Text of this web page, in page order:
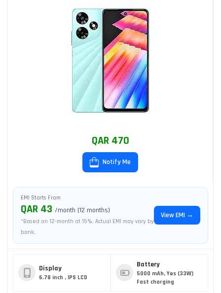
QAR 470
Notify Me
EMI Starts From
QAR 43 /month (12 months)
*Based on 12-month at 15%. Actual EMI may vary by
bank.
View EMI →
Display
6.78 inch , IPS LCD
Battery
5000 mAh, Yes (33W)
Fast charging